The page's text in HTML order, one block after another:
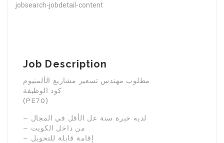
jobsearch-jobdetail-content
Job Description
مطلوب مهندس تسعير مشاريع الألمنيوم
كود الوظيفة
(PE70)
– لديه خبرة سنة عل الأقل في المجال
– من داخل الكويت
– إقامة قابلة للتحويل